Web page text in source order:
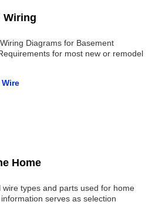
Wiring
Diagrams for Basement
for most new or remodel
Home
types and parts used for home
serves as selection